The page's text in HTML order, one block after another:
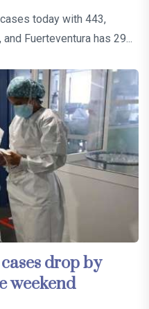
today with 443,
Fuerteventura has 29...
drop by
weekend